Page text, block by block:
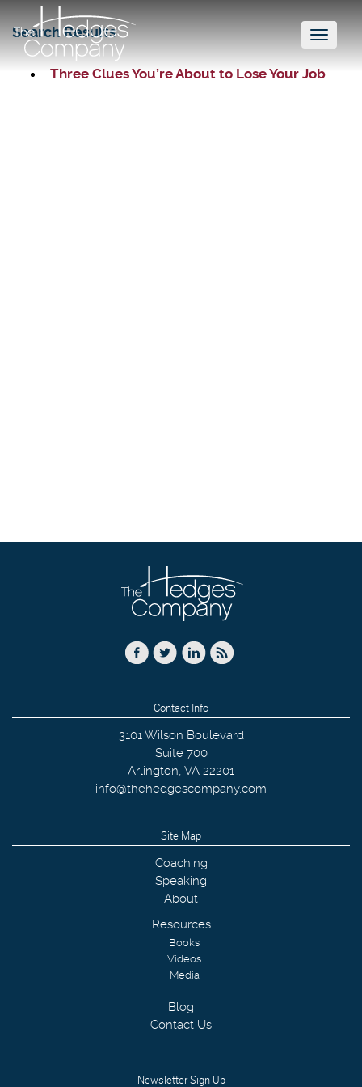
Toggle
Search Results
Three Clues You’re About to Lose Your Job
Contact Info
3101 Wilson Boulevard
Suite 700
Arlington, VA 22201
info@thehedgescompany.com
Site Map
Coaching
Speaking
About
Resources
Books
Videos
Media
Blog
Contact Us
Newsletter Sign Up